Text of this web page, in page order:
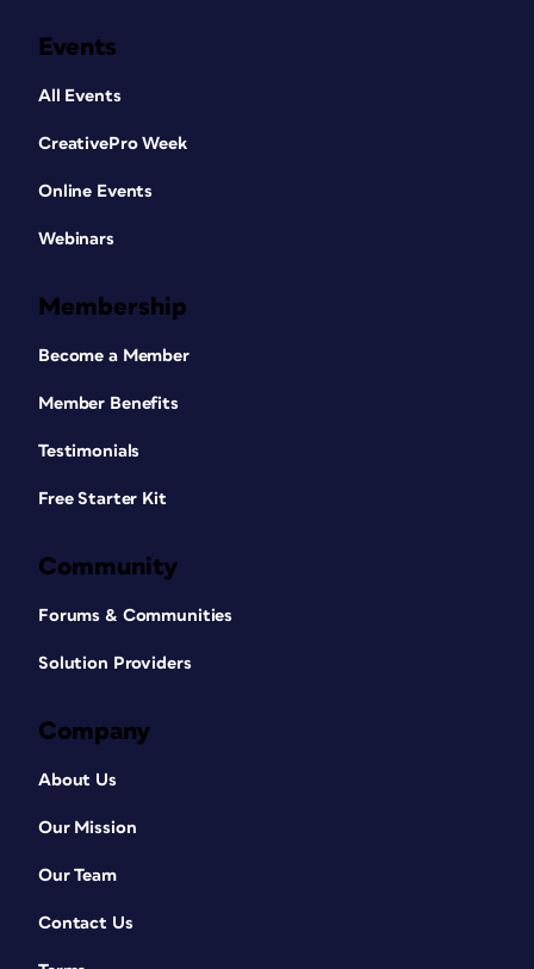
Events
All Events
CreativePro Week
Online Events
Webinars
Membership
Become a Member
Member Benefits
Testimonials
Free Starter Kit
Community
Forums & Communities
Solution Providers
Company
About Us
Our Mission
Our Team
Contact Us